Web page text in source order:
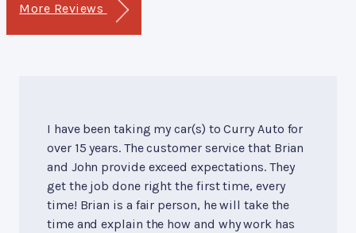
More Reviews
I have been taking my car(s) to Curry Auto for
over 15 years. The customer service that Brian
and John provide exceed expectations. They
get the job done right the first time, every
time! Brian is a fair person, he will take the
time and explain the how and why work has